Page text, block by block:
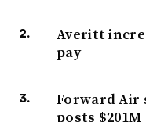
Averitt
pay
Forward Air
posts